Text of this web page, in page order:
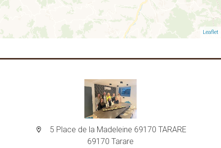
Leaflet
5 Place de la Madeleine 69170 TARARE
69170 Tarare